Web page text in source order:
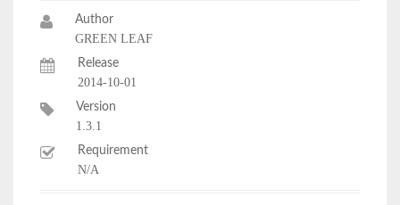
Author
GREEN LEAF
Release
2014-10-01
Version
1.3.1
Requirement
N/A